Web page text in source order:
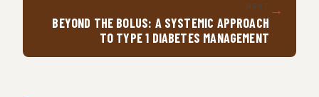
NEXT
BEYOND THE BOLUS: A SYSTEMIC APPROACH
TO TYPE 1 DIABETES MANAGEMENT
→